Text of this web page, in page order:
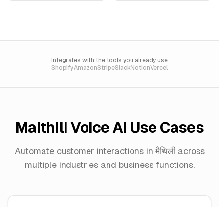
Integrates with the tools you already use
ShopifyAmazonStripeSlackNotionVercel
Maithili Voice AI Use Cases
Automate customer interactions inमैथिलीacross
multiple industries and business functions.